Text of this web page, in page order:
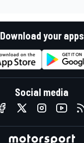
Download your apps
Social media